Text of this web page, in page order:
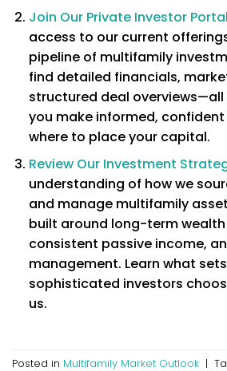
Join Our Private Investor Portal
access to our current
pipeline of multifamily
find detailed financials,
structured deal
you make informed,
where to place your capital.
Review Our Investment
understanding of how we
and manage multifamily
built around long-term
consistent passive income,
management. Learn what
sophisticated investors
us.
Posted in Multifamily Market Outlook |